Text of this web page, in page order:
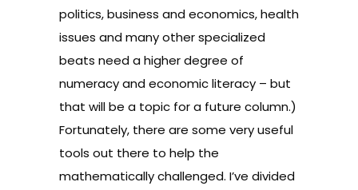
politics, business and economics, health
issues and many other specialized
beats need a higher degree of
numeracy and economic literacy – but
that will be a topic for a future column.)
Fortunately, there are some very useful
tools out there to help the
mathematically challenged. I’ve divided